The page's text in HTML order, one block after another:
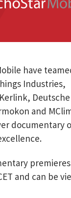
have
Industries,
and
documentary
and can be